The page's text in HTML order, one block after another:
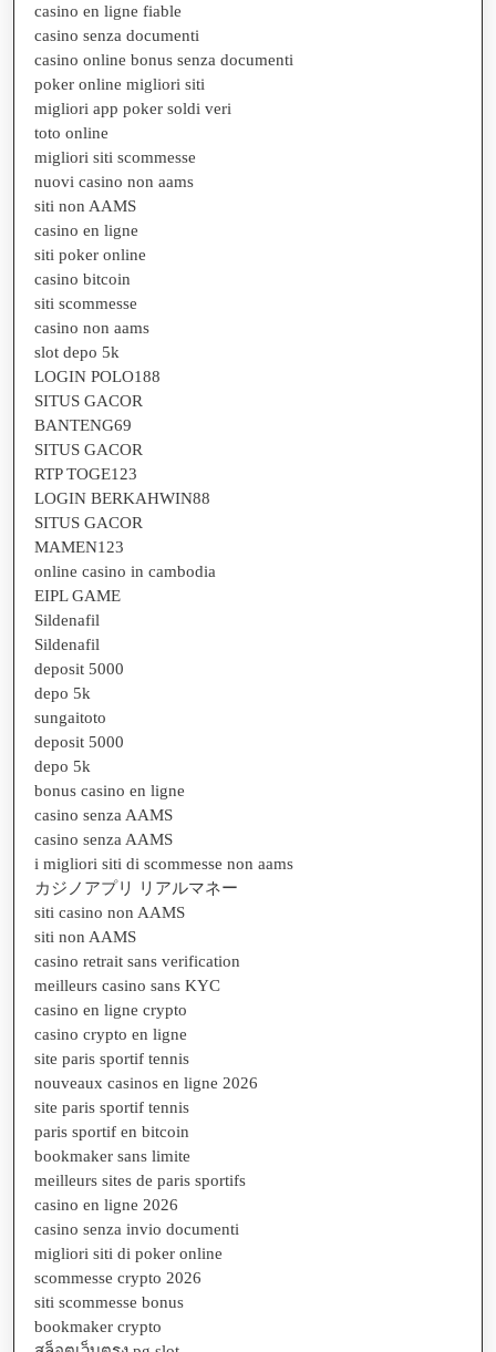
casino en ligne fiable
casino senza documenti
casino online bonus senza documenti
poker online migliori siti
migliori app poker soldi veri
toto online
migliori siti scommesse
nuovi casino non aams
siti non AAMS
casino en ligne
siti poker online
casino bitcoin
siti scommesse
casino non aams
slot depo 5k
LOGIN POLO188
SITUS GACOR
BANTENG69
SITUS GACOR
RTP TOGE123
LOGIN BERKAHWIN88
SITUS GACOR
MAMEN123
online casino in cambodia
EIPL GAME
Sildenafil
Sildenafil
deposit 5000
depo 5k
sungaitoto
deposit 5000
depo 5k
bonus casino en ligne
casino senza AAMS
casino senza AAMS
i migliori siti di scommesse non aams
カジノアプリ リアルマネー
siti casino non AAMS
siti non AAMS
casino retrait sans verification
meilleurs casino sans KYC
casino en ligne crypto
casino crypto en ligne
site paris sportif tennis
nouveaux casinos en ligne 2026
site paris sportif tennis
paris sportif en bitcoin
bookmaker sans limite
meilleurs sites de paris sportifs
casino en ligne 2026
casino senza invio documenti
migliori siti di poker online
scommesse crypto 2026
siti scommesse bonus
bookmaker crypto